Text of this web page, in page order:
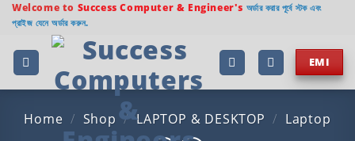
Skip
content
Welcome to Success Computer & Engineer's অর্ডার করার পূর্বে স্টক এবং
প্রাইজ যেনে অর্ডার করুন.
EMI
Home / Shop / LAPTOP & DESKTOP / Laptop